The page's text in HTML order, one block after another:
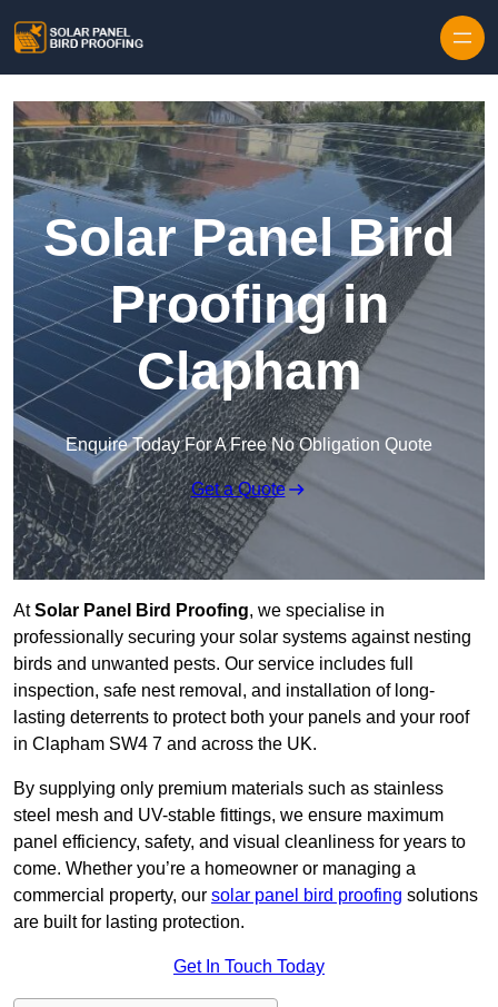
Solar Panel Bird
Proofing in
Clapham
Enquire Today For A Free No Obligation Quote
Get a Quote
AtSolar Panel Bird Proofing, we specialise in
professionally securing your solar systems against nesting
birds and unwanted pests. Our service includes full
inspection, safe nest removal, and installation of long-
lasting deterrents to protect both your panels and your roof
in Clapham SW4 7 and across the UK.
By supplying only premium materials such as stainless
steel mesh and UV-stable fittings, we ensure maximum
panel efficiency, safety, and visual cleanliness for years to
come. Whether you’re a homeowner or managing a
commercial property, our solar panel bird proofing solutions
are built for lasting protection.
Get In Touch Today